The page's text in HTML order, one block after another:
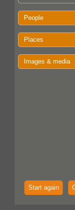
People
Places
Images & media
Start again